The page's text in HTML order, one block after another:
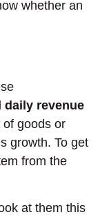
whether an
daily revenue
of goods or
growth. To get
from the
at them this